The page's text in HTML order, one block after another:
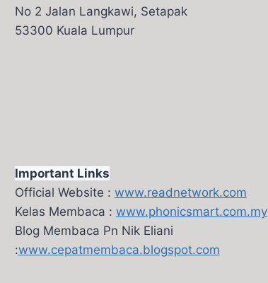
No 2 Jalan Langkawi, Setapak
53300 Kuala Lumpur
Important Links
Official Website : www.readnetwork.com
Kelas Membaca : www.phonicsmart.com.my
Blog Membaca Pn Nik Eliani
:www.cepatmembaca.blogspot.com